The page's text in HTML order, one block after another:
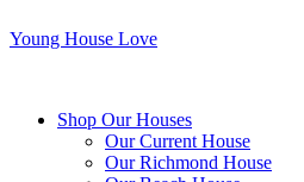
Young House Love
Shop Our Houses
Our Current House
Our Richmond House